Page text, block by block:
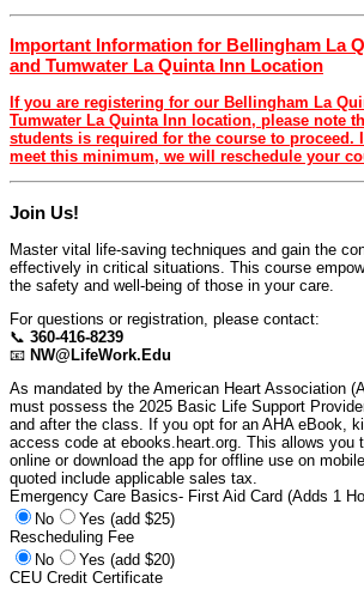
Important Information for Bellingham La
and Tumwater La Quinta Inn Location
If you are registering for our Bellingham La
Tumwater La Quinta Inn location, please note
students is required for the course to proceed.
meet this minimum, we will reschedule your
Join Us!
Master vital life-saving techniques and gain the
effectively in critical situations. This course
the safety and well-being of those in your care.
For questions or registration, please contact:
📞 360-416-8239
📧 NW@LifeWork.Edu
As mandated by the American Heart Association
must possess the 2025 Basic Life Support
and after the class. If you opt for an AHA eBook,
access code at ebooks.heart.org. This allows you
online or download the app for offline use on
quoted include applicable sales tax.
Emergency Care Basics- First Aid Card (Adds 1
No
Yes (add $25)
Rescheduling Fee
No
Yes (add $20)
CEU Credit Certificate